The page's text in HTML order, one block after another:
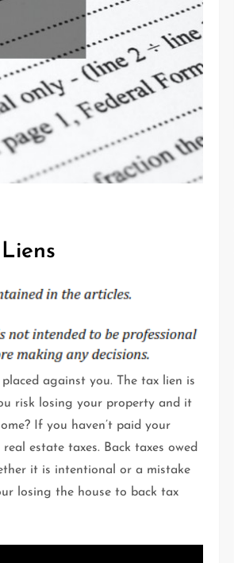
against you. The tax lien is
risk losing your property and it
If you haven’t paid your
estate taxes. Back taxes owed
it is intentional or a mistake
losing the house to back tax